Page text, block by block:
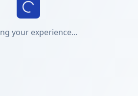
your experience...